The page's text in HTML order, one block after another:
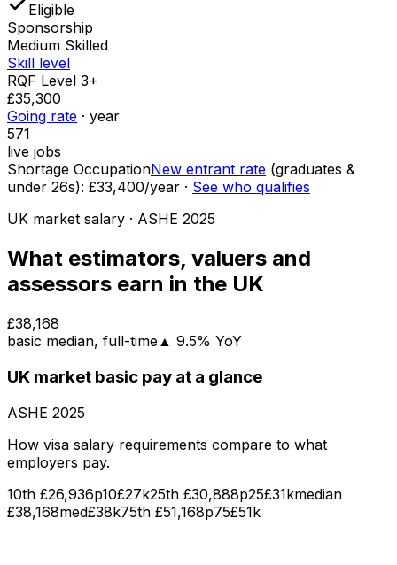
Eligible
Sponsorship
Medium Skilled
Skill level
RQF Level 3+
£35,300
Going rate · year
571
live jobs
Shortage OccupationNew entrant rate (graduates &
under 26s): £33,400/year · See who qualifies
UK market salary · ASHE 2025
What estimators, valuers and
assessors earn in the UK
£38,168
basic median, full-time▲ 9.5% YoY
UK market basic pay at a glance
ASHE 2025
How visa salary requirements compare to what
employers pay.
10th £26,936p10£27k25th £30,888p25£31kmedian
£38,168med£38k75th £51,168p75£51k